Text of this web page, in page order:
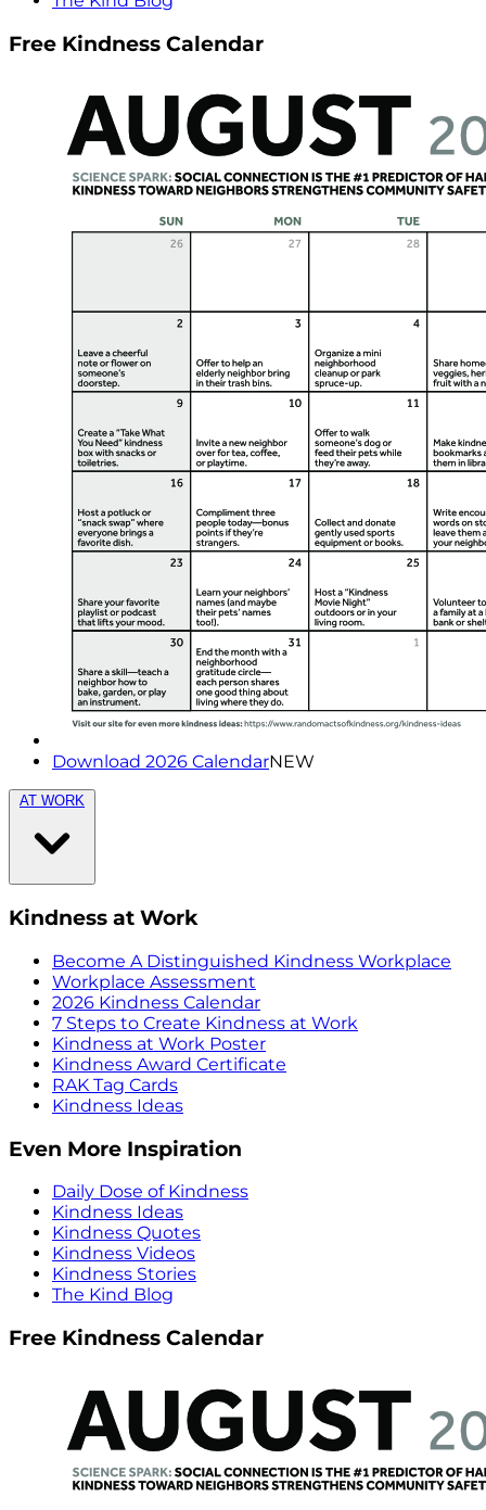
Free Kindness Calendar
Download 2026 CalendarNEW
AT WORK
Kindness at Work
Become A Distinguished Kindness Workplace
Workplace Assessment
2026 Kindness Calendar
7 Steps to Create Kindness at Work
Kindness at Work Poster
Kindness Award Certificate
RAK Tag Cards
Kindness Ideas
Even More Inspiration
Daily Dose of Kindness
Kindness Ideas
Kindness Quotes
Kindness Videos
Kindness Stories
The Kind Blog
Free Kindness Calendar